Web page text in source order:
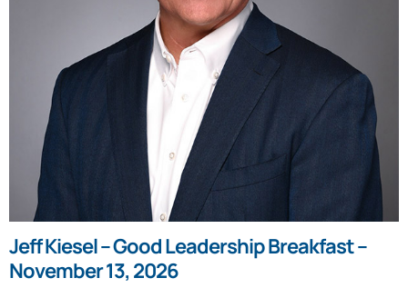
Jeff Kiesel – Good Leadership Breakfast –
November 13, 2026